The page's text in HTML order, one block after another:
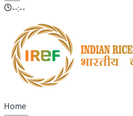
--:--
Home